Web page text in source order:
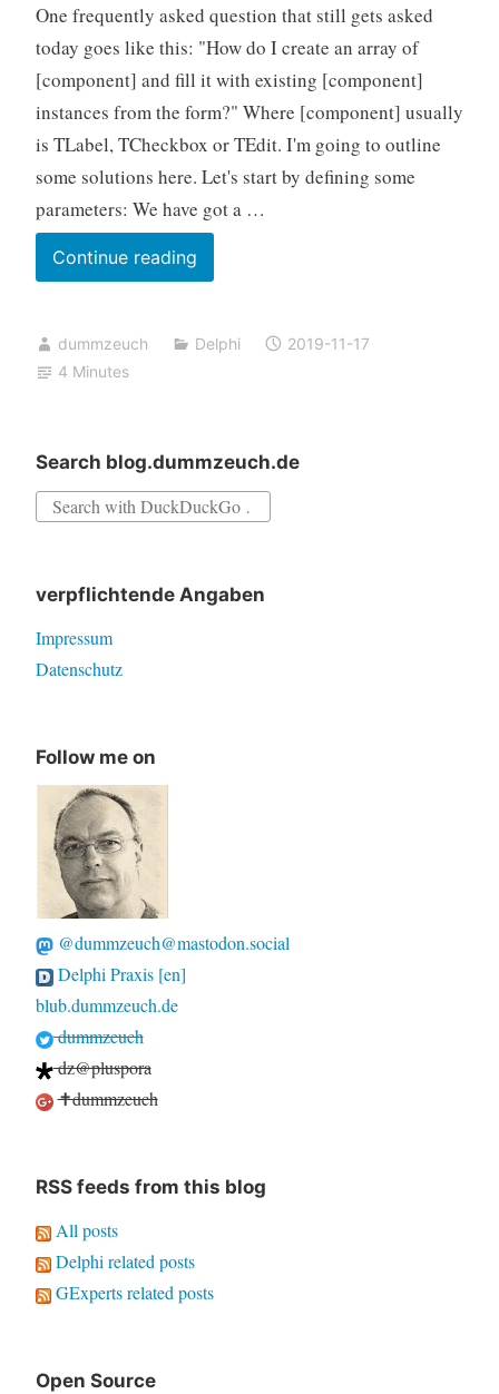
One frequently asked question that still gets asked
today goes like this: "How do I create an array of
[component] and fill it with existing [component]
instances from the form?" Where [component] usually
is TLabel, TCheckbox or TEdit. I'm going to outline
some solutions here. Let's start by defining some
parameters: We have got a …
Continue readingCreating
an
of
dummzeuch Delphi
2019-11-17
4 Minutes
Search blog.dummzeuch.de
Search
verpflichtende Angaben
Impressum
Datenschutz
Follow me on
@dummzeuch@mastodon.social
Delphi Praxis [en]
blub.dummzeuch.de
dummzeuch
dz@pluspora
✝dummzeuch
RSS feeds from this blog
All posts
Delphi related posts
GExperts related posts
Open Source